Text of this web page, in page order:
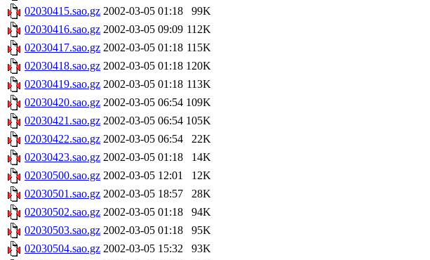
02030415.sao.gz 2002-03-05 01:18
99K
02030416.sao.gz 2002-03-05 09:09 112K
02030417.sao.gz 2002-03-05 01:18 115K
02030418.sao.gz 2002-03-05 01:18 120K
02030419.sao.gz 2002-03-05 01:18 113K
02030420.sao.gz 2002-03-05 06:54 109K
02030421.sao.gz 2002-03-05 06:54 105K
02030422.sao.gz 2002-03-05 06:54
22K
02030423.sao.gz 2002-03-05 01:18
14K
02030500.sao.gz 2002-03-05 12:01
12K
02030501.sao.gz 2002-03-05 18:57
28K
02030502.sao.gz 2002-03-05 01:18
94K
02030503.sao.gz 2002-03-05 01:18
95K
02030504.sao.gz 2002-03-05 15:32
93K